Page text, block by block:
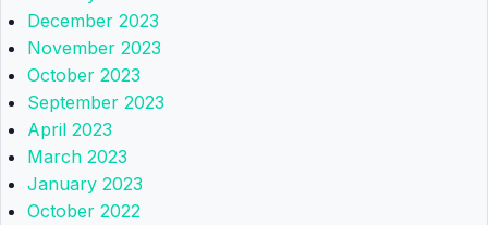
December 2023
November 2023
October 2023
September 2023
April 2023
March 2023
January 2023
October 2022